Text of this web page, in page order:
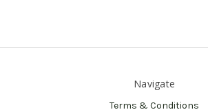
Navigate
Terms & Conditions